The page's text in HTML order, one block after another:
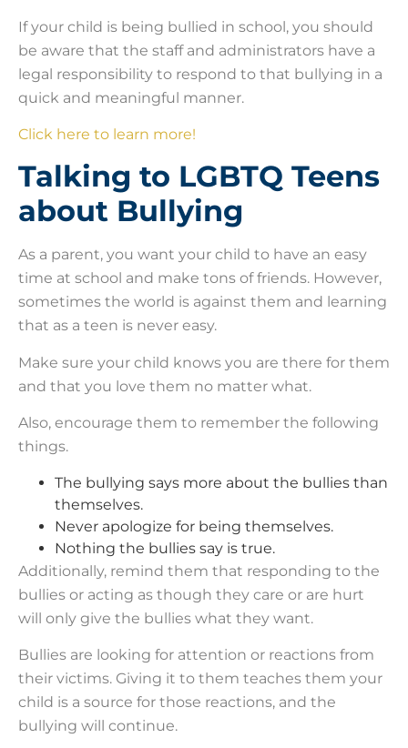
If your child is being bullied in school, you should
be aware that the staff and administrators have a
legal responsibility to respond to that bullying in a
quick and meaningful manner.
Click here to learn more!
Talking to LGBTQ Teens
about Bullying
As a parent, you want your child to have an easy
time at school and make tons of friends. However,
sometimes the world is against them and learning
that as a teen is never easy.
Make sure your child knows you are there for them
and that you love them no matter what.
Also, encourage them to remember the following
things.
The bullying says more about the bullies than
themselves.
Never apologize for being themselves.
Nothing the bullies say is true.
Additionally, remind them that responding to the
bullies or acting as though they care or are hurt
will only give the bullies what they want.
Bullies are looking for attention or reactions from
their victims. Giving it to them teaches them your
child is a source for those reactions, and the
bullying will continue.